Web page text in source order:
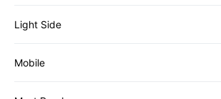
Light Side
Mobile